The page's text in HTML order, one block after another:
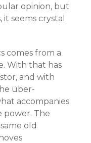
opinion, but
seems crystal
comes from a
With that has
and with
über-
accompanies
power. The
old